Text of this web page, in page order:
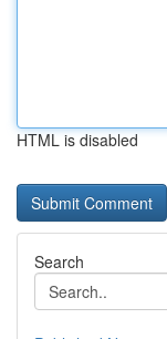
HTML is disabled
Search